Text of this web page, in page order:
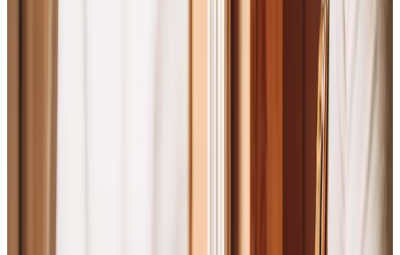
who we are.
What we do, where we’re going, and how we act along the